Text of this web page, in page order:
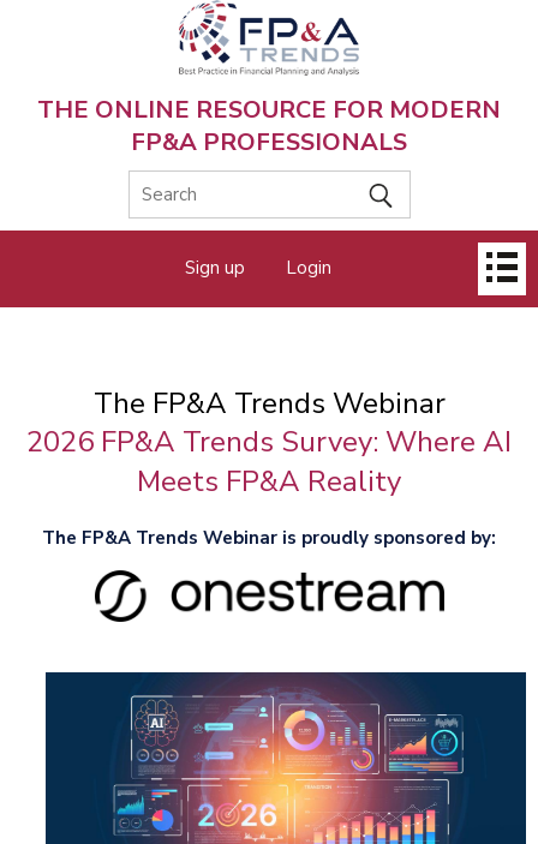
THE ONLINE RESOURCE FOR MODERN
FP&A PROFESSIONALS
menu
Sign up Login
The FP&A Trends Webinar
2026 FP&A Trends Survey: Where AI
Meets FP&A Reality
The FP&A Trends Webinar is proudly sponsored by: